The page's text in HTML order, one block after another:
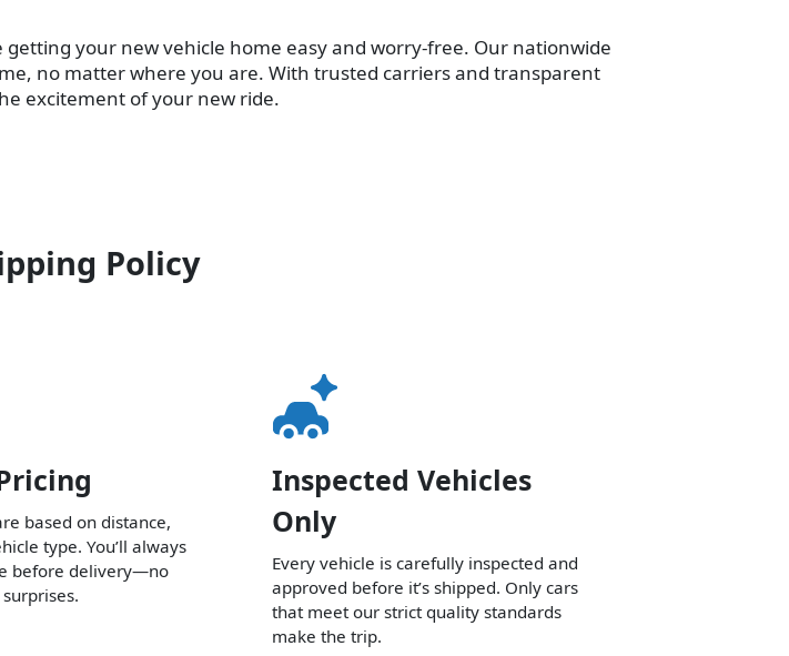
getting your new vehicle home easy and worry-free. Our nationwide
no matter where you are. With trusted carriers and transparent
excitement of your new ride.
Policy
based on distance,
type. You’ll always
before delivery—no
Inspected Vehicles
Only
Every vehicle is carefully inspected and
approved before it’s shipped. Only cars
that meet our strict quality standards
make the trip.